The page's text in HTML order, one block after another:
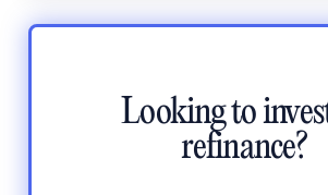
Looking to
refinance?